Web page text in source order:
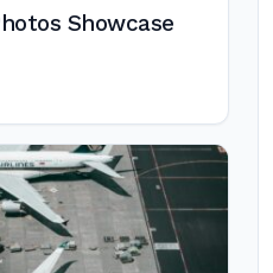
Showcase